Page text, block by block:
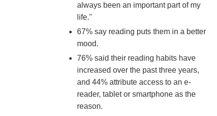
always been an important part of my
life."
67% say reading puts them in a better
mood.
76% said their reading habits have
increased over the past three years,
and 44% attribute access to an e-
reader, tablet or smartphone as the
reason.